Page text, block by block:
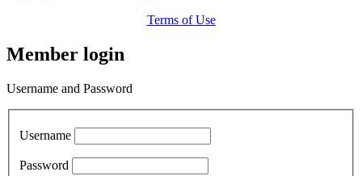
Terms of Use
Member login
Username and Password
Username
Password